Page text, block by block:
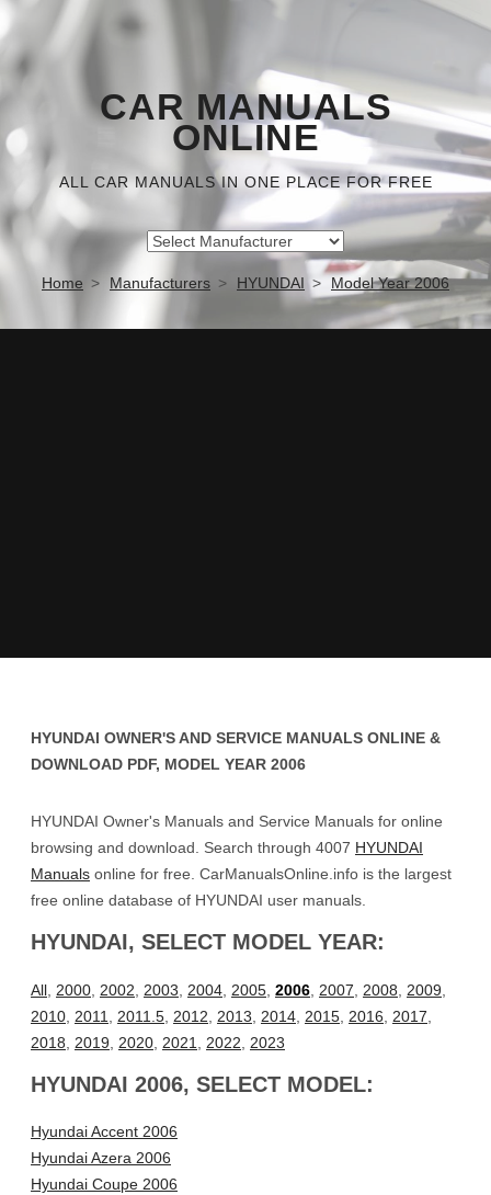
CAR MANUALS
ONLINE
ALL CAR MANUALS IN ONE PLACE FOR FREE
Home Manufacturers HYUNDAI Model Year 2006
HYUNDAI OWNER'S AND SERVICE MANUALS ONLINE &
DOWNLOAD PDF, MODEL YEAR 2006
HYUNDAI Owner's Manuals and Service Manuals for online
browsing and download. Search through 4007 HYUNDAI
Manuals online for free. CarManualsOnline.info is the largest
free online database of HYUNDAI user manuals.
HYUNDAI, SELECT MODEL YEAR:
All 2000 2002 2003 2004 2005 2006 2007 2008 2009
2010 2011 2011.5 2012 2013 2014 2015 2016 2017
2018
2019 2020 2021 2022 2023
HYUNDAI 2006, SELECT MODEL:
Hyundai Accent 2006
Hyundai Azera 2006
Hyundai Coupe 2006